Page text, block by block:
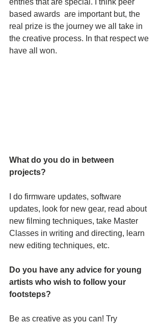
entries that are special. I think peer
based awards  are important but, the
real prize is the journey we all take in
the creative process. In that respect we
have all won.
What do you do in between
projects?
I do firmware updates, software
updates, look for new gear, read about
new filming techniques, take Master
Classes in writing and directing, learn
new editing techniques, etc.
Do you have any advice for young
artists who wish to follow your
footsteps?
Be as creative as you can! Try